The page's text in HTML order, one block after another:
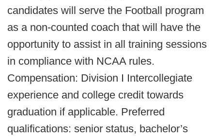
candidates will serve the Football program
as a non-counted coach that will have the
opportunity to assist in all training sessions
in compliance with NCAA rules.
Compensation: Division I Intercollegiate
experience and college credit towards
graduation if applicable. Preferred
qualifications: senior status, bachelor’s